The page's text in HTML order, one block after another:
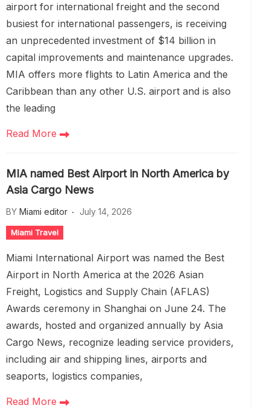
airport for international freight and the second
busiest for international passengers, is receiving
an unprecedented investment of $14 billion in
capital improvements and maintenance upgrades.
MIA offers more flights to Latin America and the
Caribbean than any other U.S. airport and is also
the leading
Read More
MIA named Best Airport in North America by
Asia Cargo News
BY Miami editor July 14, 2026
Miami Travel
Miami International Airport was named the Best
Airport in North America at the 2026 Asian
Freight, Logistics and Supply Chain (AFLAS)
Awards ceremony in Shanghai on June 24. The
awards, hosted and organized annually by Asia
Cargo News, recognize leading service providers,
including air and shipping lines, airports and
seaports, logistics companies,
Read More